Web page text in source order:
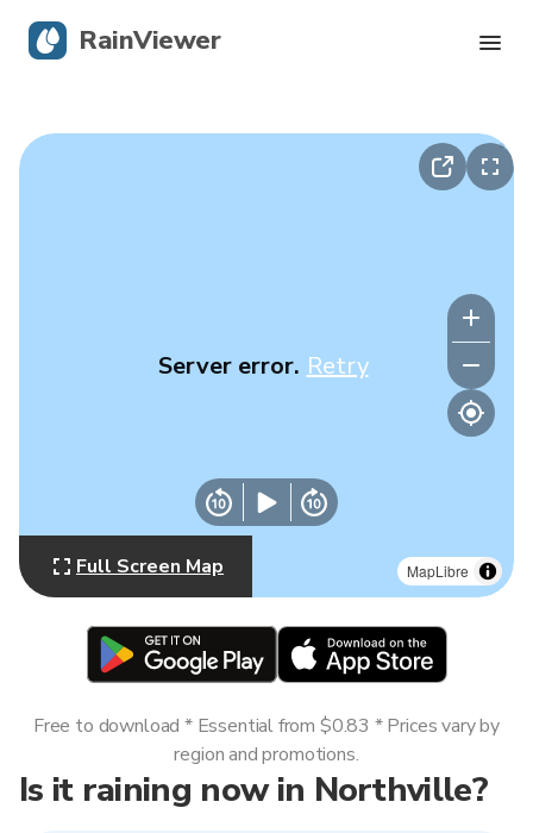
MapLibre
Server error. Retry
Full Screen Map
Is it raining now in Northville?
Free to download * Essential from $0.83 * Prices vary by
region and promotions.
RainViewer